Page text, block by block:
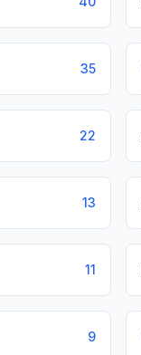
35
22
13
11
9